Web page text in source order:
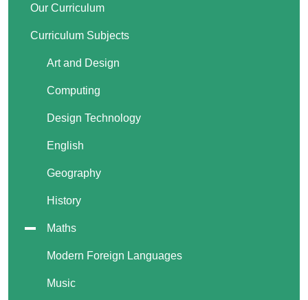
Our Curriculum
Curriculum Subjects
Art and Design
Computing
Design Technology
English
Geography
History
Maths
Modern Foreign Languages
Music